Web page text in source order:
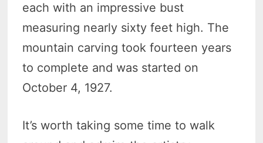
each with an impressive bust
measuring nearly sixty feet high. The
mountain carving took fourteen years
to complete and was started on
October 4, 1927.
It’s worth taking some time to walk